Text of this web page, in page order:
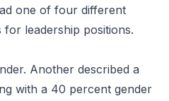
one of four different
leadership positions.
Another described a
with a 40 percent gender